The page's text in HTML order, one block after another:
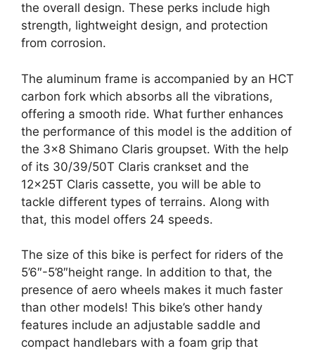
the overall design. These perks include high
strength, lightweight design, and protection
from corrosion.
The aluminum frame is accompanied by an HCT
carbon fork which absorbs all the vibrations,
offering a smooth ride. What further enhances
the performance of this model is the addition of
the 3×8 Shimano Claris groupset. With the help
of its 30/39/50T Claris crankset and the
12x25T Claris cassette, you will be able to
tackle different types of terrains. Along with
that, this model offers 24 speeds.
The size of this bike is perfect for riders of the
5’6″-5’8″height range. In addition to that, the
presence of aero wheels makes it much faster
than other models! This bike’s other handy
features include an adjustable saddle and
compact handlebars with a foam grip that